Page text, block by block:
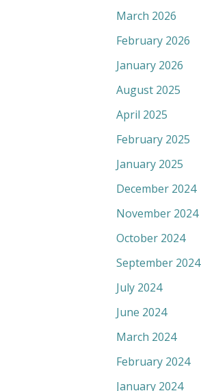
March 2026
February 2026
January 2026
August 2025
April 2025
February 2025
January 2025
December 2024
November 2024
October 2024
September 2024
July 2024
June 2024
March 2024
February 2024
January 2024